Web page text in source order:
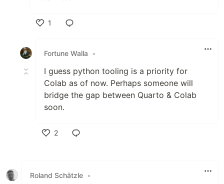
1
Fortune Walla
•
I guess python tooling is a priority for
Colab as of now. Perhaps someone will
bridge the gap between Quarto & Colab
soon.
2
Roland Schätzle •